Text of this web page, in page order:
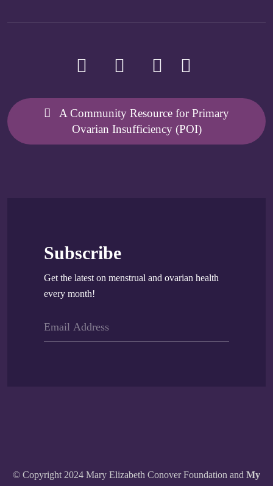
A Community Resource for Primary
Ovarian Insufficiency (POI)
Subscribe
Get the latest on menstrual and ovarian health
every month!
© Copyright 2024 Mary Elizabeth Conover Foundation and My